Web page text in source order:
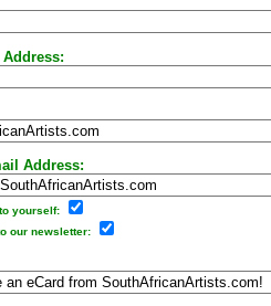
Address:
yourself:
our newsletter: